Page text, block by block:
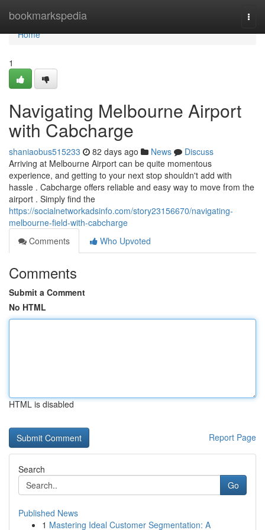
bookmarkspedia
Home
Home
1
Navigating Melbourne Airport
with Cabcharge
shaniaobus515233 82 days ago News
Discuss
Arriving at Melbourne Airport can be quite momentous
experience, and getting to your next stop shouldn't add with
hassle . Cabcharge offers reliable and easy way to move from the
airport . Simply find the
https://socialnetworkadsinfo.com/story23156670/navigating-
melbourne-field-with-cabcharge
Comments
Who Upvoted
Comments
Submit a Comment
No HTML
HTML is disabled
Report Page
Search
Go
Published News
1 Mastering Ideal Customer Segmentation: A